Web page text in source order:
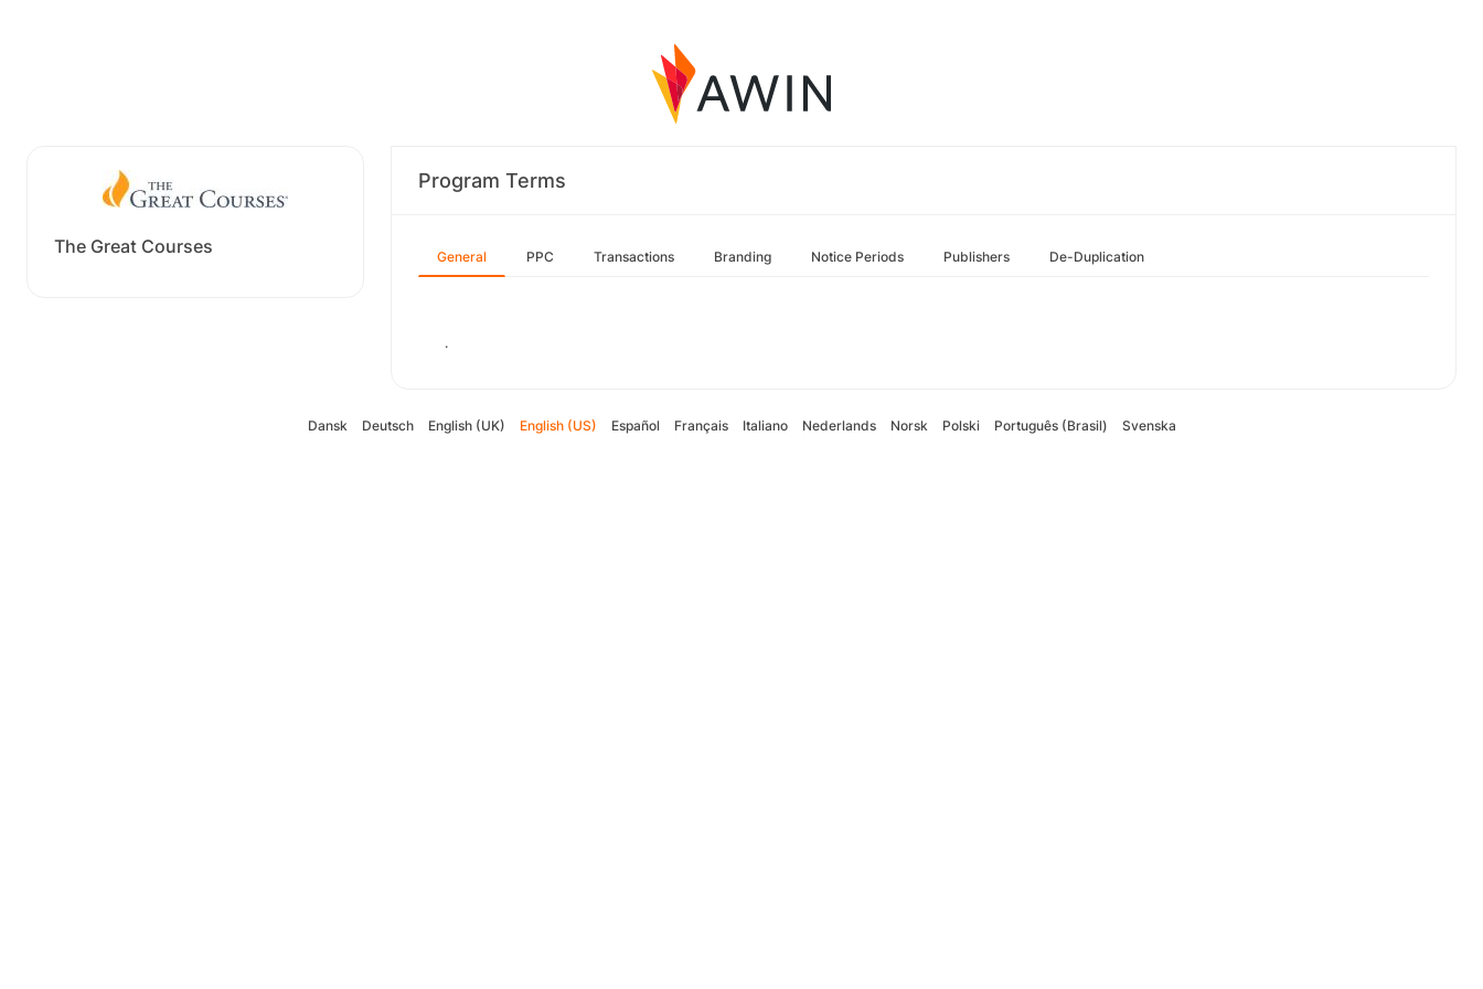
The Great Courses
Program Terms
General PPC Transactions Branding Notice Periods Publishers De-Duplication
.
Dansk Deutsch English (UK) English (US) Español Français Italiano Nederlands Norsk Polski Português (Brasil) Svenska